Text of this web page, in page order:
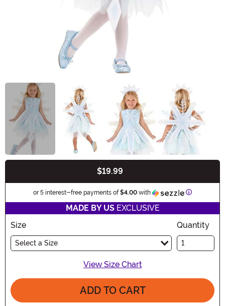
$19.99
or 5 interest-free payments of$4.00 with Information
MADE BY USEXCLUSIVE
Size
Select a Size
Quantity
View Size Chart
ADD TO CART